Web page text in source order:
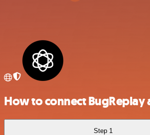
How to connect BugReplay
Step 1